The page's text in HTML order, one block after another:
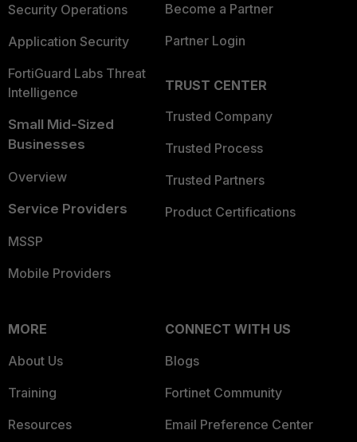
Security Operations
Application Security
FortiGuard Labs Threat
Intelligence
Small Mid-Sized
Businesses
Overview
Service Providers
MSSP
Mobile Providers
Become a Partner
Partner Login
TRUST CENTER
Trusted Company
Trusted Process
Trusted Partners
Product Certifications
MORE
About Us
Training
Resources
CONNECT WITH US
Blogs
Fortinet Community
Email Preference Center